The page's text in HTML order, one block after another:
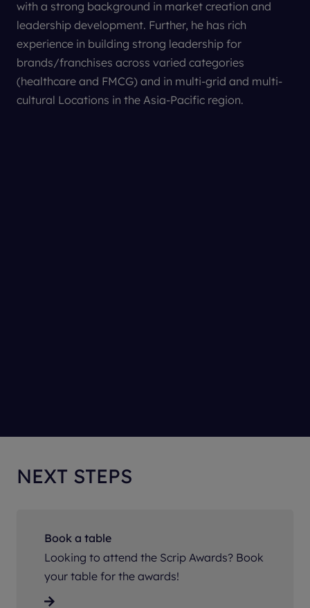
with a strong background in market creation and
leadership development. Further, he has rich
experience in building strong leadership for
brands/franchises across varied categories
(healthcare and FMCG) and in multi-grid and multi-
cultural Locations in the Asia-Pacific region.
The Lancet
Nature Biotechnology
NEXT STEPS
Book a table
Looking to attend the Scrip Awards? Book
your table for the awards!